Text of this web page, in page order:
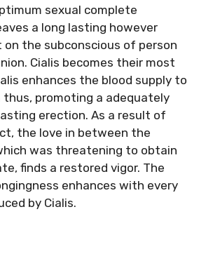
sexual complete
a long lasting however
the subconscious of person
Cialis becomes their most
enhances the blood supply to
thus, promoting a adequately
erection. As a result of
the love in between the
was threatening to obtain
finds a restored vigor. The
enhances with every
by Cialis.